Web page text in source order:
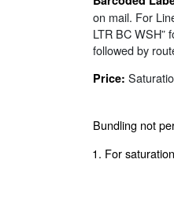
on mail. For
LTR BC WSH”
followed by
Price:
Bundling not
1. For